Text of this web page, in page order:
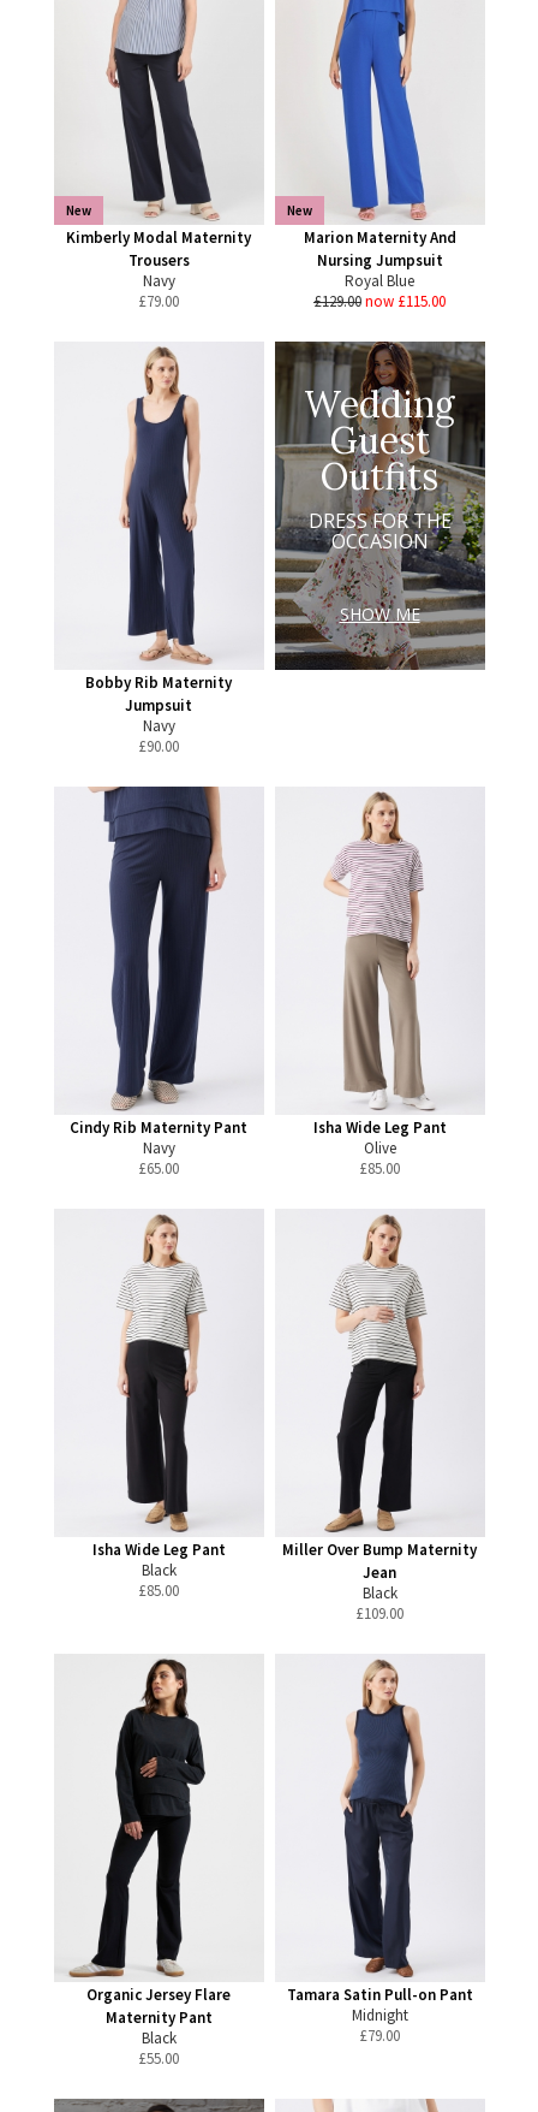
New
Kimberly Modal Maternity
Trousers
Navy
£79.00
New
Marion Maternity And
Nursing Jumpsuit
Royal Blue
£129.00now £115.00
Bobby Rib Maternity
Jumpsuit
Navy
£90.00
Wedding
Guest
Outfits
DRESS FOR THE
OCCASION
SHOW ME
Cindy Rib Maternity Pant
Navy
£65.00
Isha Wide Leg Pant
Olive
£85.00
Isha Wide Leg Pant
Black
£85.00
Miller Over Bump Maternity
Jean
Black
£109.00
Organic Jersey Flare
Maternity Pant
Black
£55.00
Tamara Satin Pull-on Pant
Midnight
£79.00